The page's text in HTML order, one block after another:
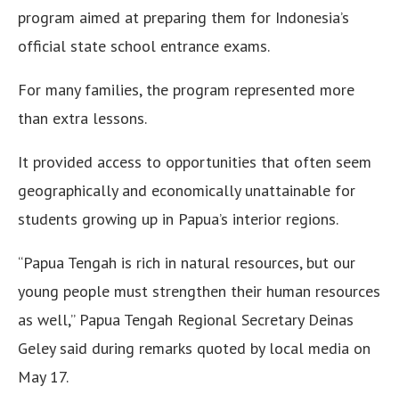
program aimed at preparing them for Indonesia’s
official state school entrance exams.
For many families, the program represented more
than extra lessons.
It provided access to opportunities that often seem
geographically and economically unattainable for
students growing up in Papua’s interior regions.
“Papua Tengah is rich in natural resources, but our
young people must strengthen their human resources
as well,” Papua Tengah Regional Secretary Deinas
Geley said during remarks quoted by local media on
May 17.